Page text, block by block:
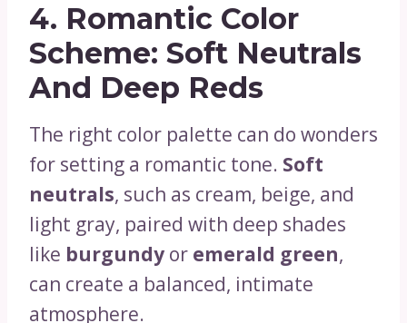
4. Romantic Color
Scheme: Soft Neutrals
And Deep Reds
The right color palette can do wonders
for setting a romantic tone. Soft
neutrals, such as cream, beige, and
light gray, paired with deep shades
like burgundy or emerald green,
can create a balanced, intimate
atmosphere.